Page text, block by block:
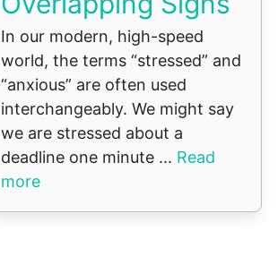
In our modern, high-speed
world, the terms “stressed” and
“anxious” are often used
interchangeably. We might say
we are stressed about a
deadline one minute ... Read
more